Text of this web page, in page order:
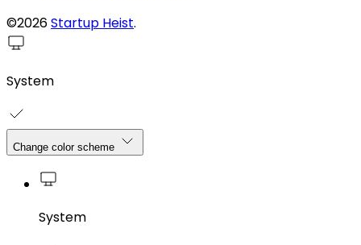
©2026Startup Heist.
System
Change color scheme
System